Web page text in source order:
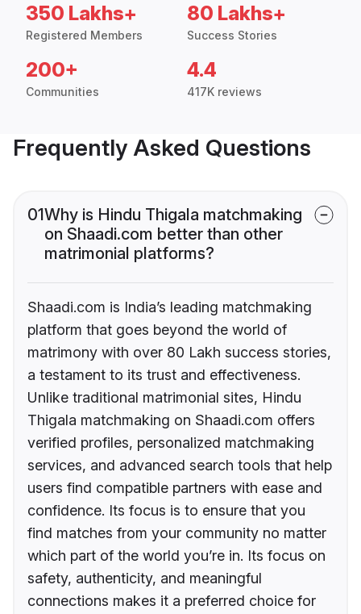
350 Lakhs+
Registered Members
80 Lakhs+
Success Stories
200+
Communities
4.4
417K reviews
Frequently Asked Questions
01Why is Hindu Thigala matchmaking
on Shaadi.com better than other
matrimonial platforms?
Shaadi.com is India’s leading matchmaking
platform that goes beyond the world of
matrimony with over 80 Lakh success stories,
a testament to its trust and effectiveness.
Unlike traditional matrimonial sites, Hindu
Thigala matchmaking on Shaadi.com offers
verified profiles, personalized matchmaking
services, and advanced search tools that help
users find compatible partners with ease and
confidence. Its focus is to ensure that you
find matches from your community no matter
which part of the world you’re in. Its focus on
safety, authenticity, and meaningful
connections makes it a preferred choice for